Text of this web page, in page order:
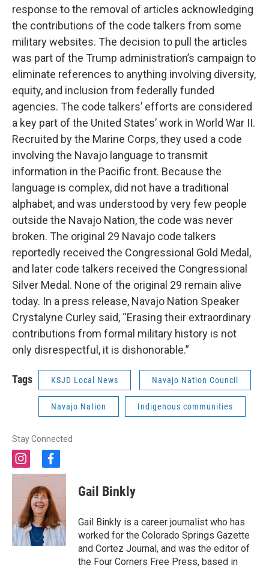
response to the removal of articles acknowledging
the contributions of the code talkers from some
military websites. The decision to pull the articles
was part of the Trump administration’s campaign to
eliminate references to anything involving diversity,
equity, and inclusion from federally funded
agencies. The code talkers’ efforts are considered
a key part of the United States’ work in World War II.
Recruited by the Marine Corps, they used a code
involving the Navajo language to transmit
information in the Pacific front. Because the
language is complex, did not have a traditional
alphabet, and was understood by very few people
outside the Navajo Nation, the code was never
broken. The original 29 Navajo code talkers
reportedly received the Congressional Gold Medal,
and later code talkers received the Congressional
Silver Medal. None of the original 29 remain alive
today. In a press release, Navajo Nation Speaker
Crystalyne Curley said, “Erasing their extraordinary
contributions from formal military history is not
only disrespectful, it is dishonorable.”
Tags KSJD Local News Navajo Nation Council
Navajo Nation Indigenous communities
Stay Connected
i
n
a
g
r
a
m
f
a
e
b
o
o
k
Gail Binkly
Gail Binkly is a career journalist who has
worked for the Colorado Springs Gazette
and Cortez Journal, and was the editor of
the Four Corners Free Press, based in